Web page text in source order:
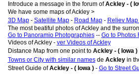
Introduce a message in the forum ofAckley - (
We have some maps of Ackley >
3D Map- Satellite Map- Road Map- Reliev
The most beatiful photos of Ackley and the
Go to Panoramio Photographies-- Go to Photos
Videos of Ackley - ver Videos of Ackley
Distance Map from one point to Ackley - ( Iowa )
Towns or City with similar namesde Ackley in
Street Guide ofAckley - ( Iowa ) - Go to Street